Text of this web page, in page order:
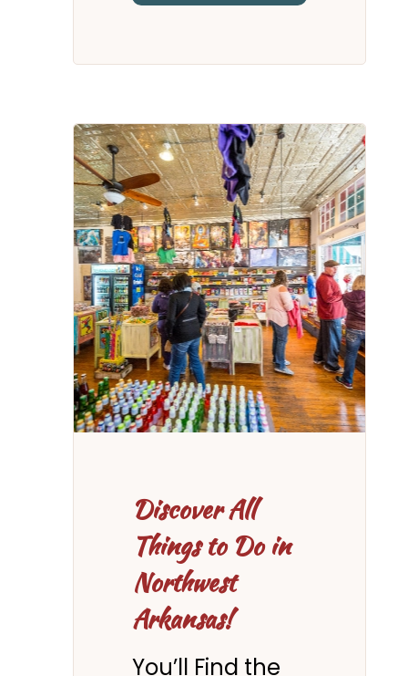
Discover All
Things to Do in
Northwest
Arkansas!
You’ll Find the